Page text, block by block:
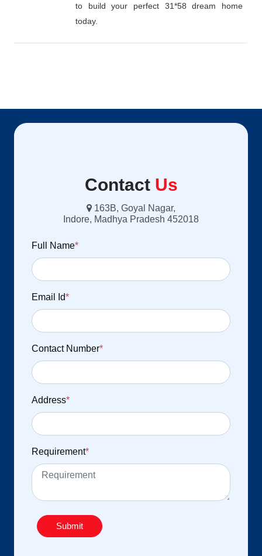
to build your perfect 31*58 dream home
today.
Contact Us
163B, Goyal Nagar,
Indore, Madhya Pradesh 452018
Full Name*
Email Id*
Contact Number*
Address*
Requirement*
Submit